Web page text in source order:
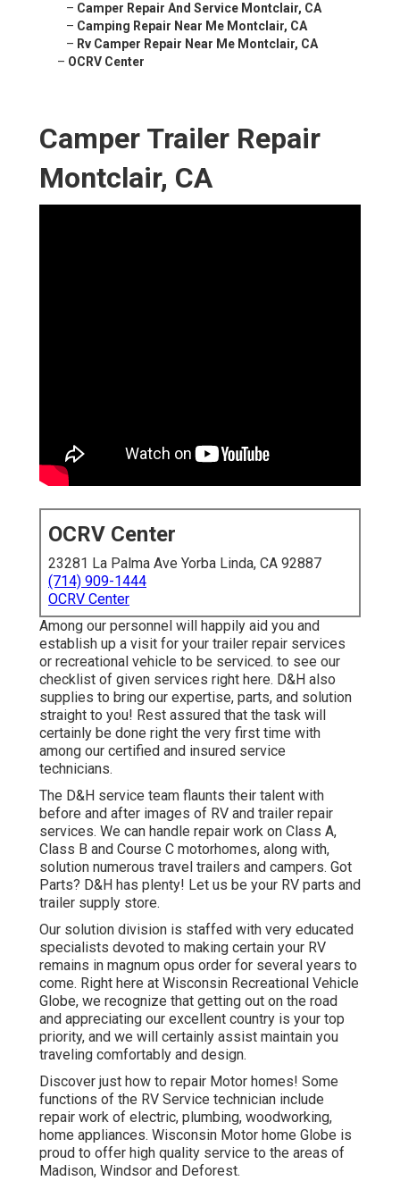
– Camper Repair And Service Montclair, CA
– Camping Repair Near Me Montclair, CA
– Rv Camper Repair Near Me Montclair, CA
– OCRV Center
Camper Trailer Repair
Montclair, CA
OCRV Center
23281 La Palma Ave Yorba Linda, CA 92887
(714) 909-1444
OCRV Center
Among our personnel will happily aid you and
establish up a visit for your trailer repair services
or recreational vehicle to be serviced. to see our
checklist of given services right here. D&H also
supplies to bring our expertise, parts, and solution
straight to you! Rest assured that the task will
certainly be done right the very first time with
among our certified and insured service
technicians.
The D&H service team flaunts their talent with
before and after images of RV and trailer repair
services. We can handle repair work on Class A,
Class B and Course C motorhomes, along with,
solution numerous travel trailers and campers. Got
Parts? D&H has plenty! Let us be your RV parts and
trailer supply store.
Our solution division is staffed with very educated
specialists devoted to making certain your RV
remains in magnum opus order for several years to
come. Right here at Wisconsin Recreational Vehicle
Globe, we recognize that getting out on the road
and appreciating our excellent country is your top
priority, and we will certainly assist maintain you
traveling comfortably and design.
Discover just how to repair Motor homes! Some
functions of the RV Service technician include
repair work of electric, plumbing, woodworking,
home appliances. Wisconsin Motor home Globe is
proud to offer high quality service to the areas of
Madison, Windsor and Deforest.